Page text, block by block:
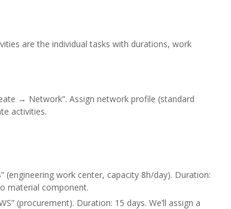
are the individual tasks with durations, work
→ Network”. Assign network profile (standard
activities.
(engineering work center, capacity 8h/day). Duration:
material component.
(procurement). Duration: 15 days. We’ll assign a